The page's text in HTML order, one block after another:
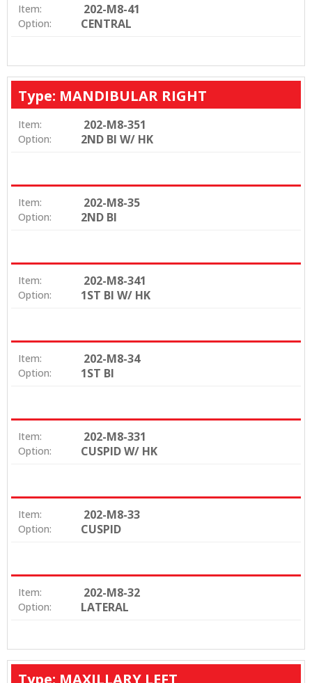
Item: 202-M8-41
Option: CENTRAL
Type: MANDIBULAR RIGHT
Item: 202-M8-351
Option: 2ND BI W/ HK
Item: 202-M8-35
Option: 2ND BI
Item: 202-M8-341
Option: 1ST BI W/ HK
Item: 202-M8-34
Option: 1ST BI
Item: 202-M8-331
Option: CUSPID W/ HK
Item: 202-M8-33
Option: CUSPID
Item: 202-M8-32
Option: LATERAL